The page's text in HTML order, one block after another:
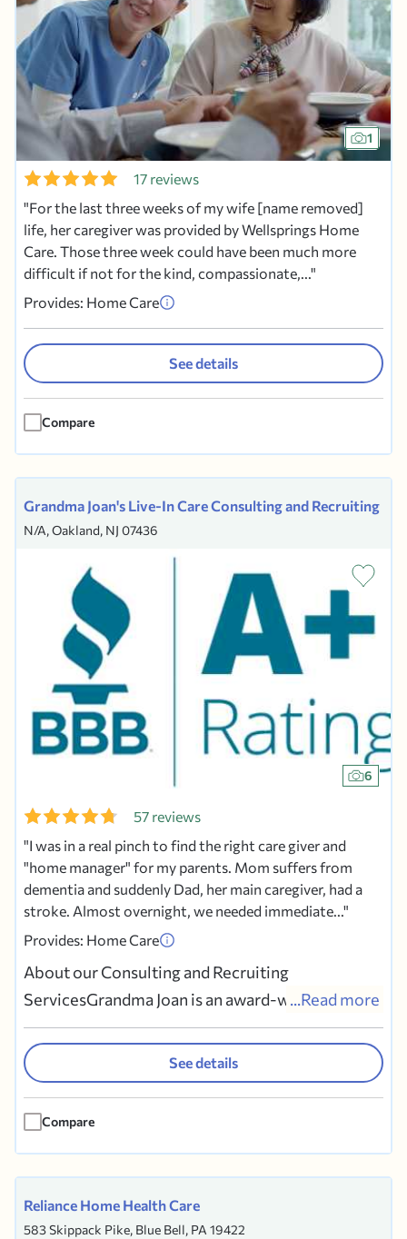
1
17 reviews
For the last three weeks of my wife [name removed]
life, her caregiver was provided by Wellsprings Home
Care. Those three week could have been much more
difficult if not for the kind, compassionate,...
Provides: Home Care
Compare
See details
Grandma Joan's Live-In Care Consulting and Recruiting
N/A, Oakland, NJ 07436
6
57 reviews
I was in a real pinch to find the right care giver and
"home manager" for my parents. Mom suffers from
dementia and suddenly Dad, her main caregiver, had a
stroke. Almost overnight, we needed immediate...
Provides: Home Care
About our Consulting and Recruiting
ServicesGrandma Joan is an award-winning
consulting and recruiter service that has been
helping discerning families recruit, screen, and
hire premium live-in caregivers since 2010.We
act as the family’s private 3rd party recruiters,
finding and screening the...
...Read more
Compare
See details
Reliance Home Health Care
583 Skippack Pike, Blue Bell, PA 19422